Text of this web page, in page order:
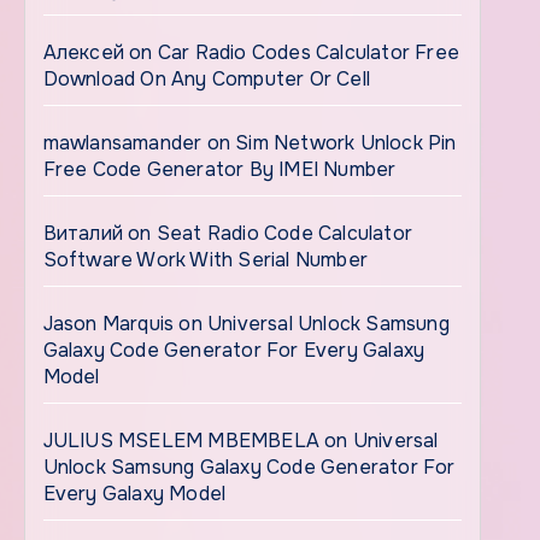
Алексей on Car Radio Codes Calculator Free
Download On Any Computer Or Cell
mawlansamander on Sim Network Unlock Pin
Free Code Generator By IMEI Number
Виталий on Seat Radio Code Calculator
Software Work With Serial Number
Jason Marquis on Universal Unlock Samsung
Galaxy Code Generator For Every Galaxy
Model
JULIUS MSELEM MBEMBELAon Universal
Unlock Samsung Galaxy Code Generator For
Every Galaxy Model